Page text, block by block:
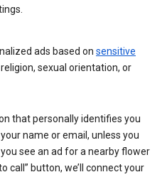
ads based on sensitive
sexual orientation, or
that personally identifies you
name or email, unless you
see an ad for a nearby flower
call” button, we’ll connect your